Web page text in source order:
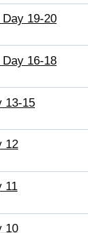
Day 19-20
Day 16-18
13-15
12
11
10